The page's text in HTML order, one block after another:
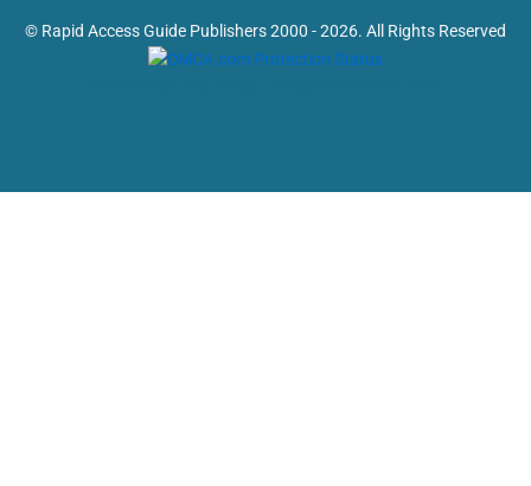
© Rapid Access Guide Publishers 2000 - 2026. All Rights Reserved